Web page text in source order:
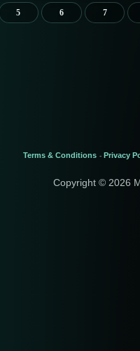
5 6 7
Terms & Conditions - Privacy
Copyright © 2026